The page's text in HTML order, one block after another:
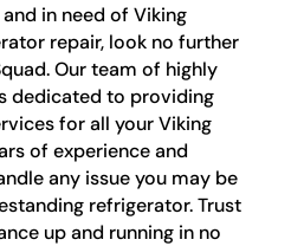
in need of Viking
repair, look no further
Our team of highly
dedicated to providing
for all your Viking
of experience and
any issue you may be
refrigerator. Trust
up and running in no